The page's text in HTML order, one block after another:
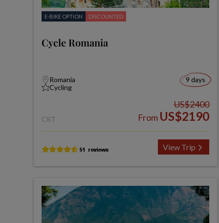
E-BIKE OPTION DISCOUNTED
Cycle Romania
Romania
Cycling
9 days
CRT
US$2400
From US$2190
View Trip